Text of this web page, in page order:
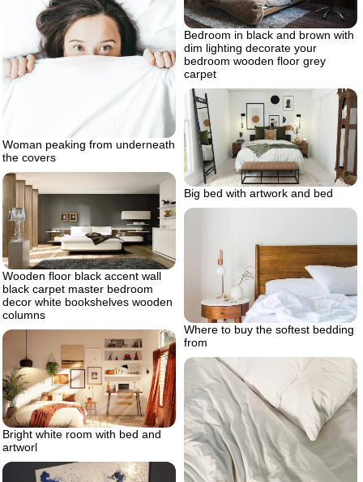
Bedroom in black and brown with
dim lighting decorate your
bedroom wooden floor grey
carpet
Woman peaking from underneath
the covers
Big bed with artwork and bed
Wooden floor black accent wall
black carpet master bedroom
decor white bookshelves wooden
columns
Where to buy the softest bedding
from
Bright white room with bed and
artworl